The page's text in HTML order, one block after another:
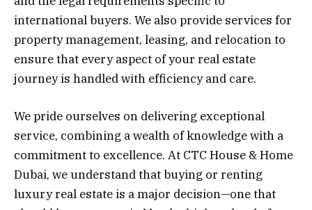
international buyers. We also provide services for
property management, leasing, and relocation to
ensure that every aspect of your real estate
journey is handled with efficiency and care.
We pride ourselves on delivering exceptional
service, combining a wealth of knowledge with a
commitment to excellence. At CTC House & Home
Dubai, we understand that buying or renting
luxury real estate is a major decision—one that